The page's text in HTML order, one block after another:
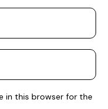
in this browser for the